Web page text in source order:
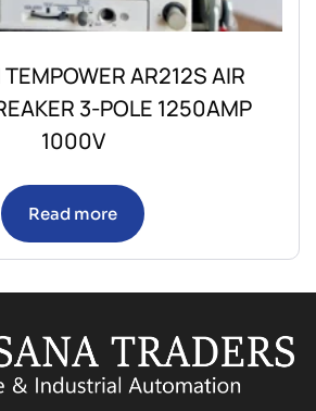
AR212S AIR
3-POLE 1250AMP
1000V
Read more